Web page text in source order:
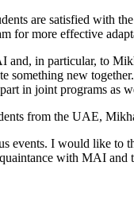
are satisfied with
for more effective
and, in particular, to
something new
in joint programs as
from the UAE,
I would like to
with MAI and